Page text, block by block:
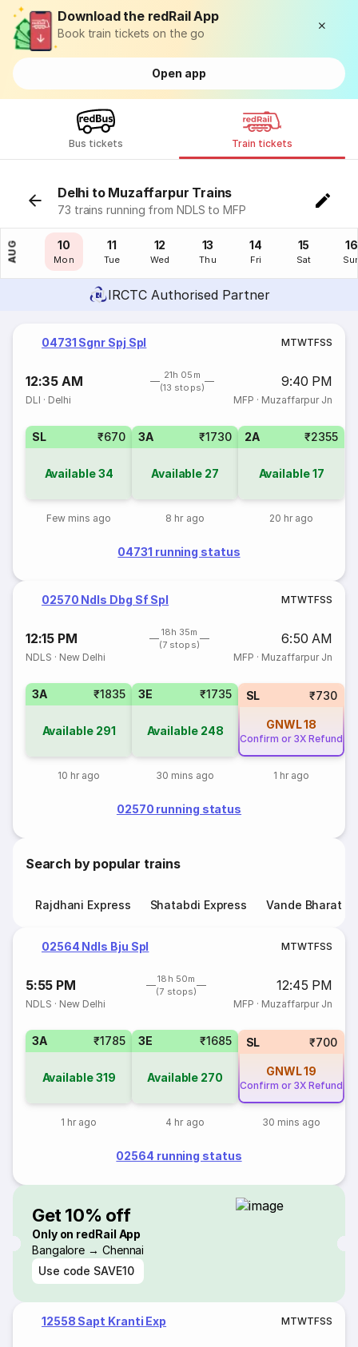
Download the redRail App
Book train tickets on the go
Open app
Bus tickets Train tickets
Delhi to Muzaffarpur Trains
73 trains running from NDLS to MFP
AUG
09
Sun
10
Mon
11
Tue
12
Wed
13
Thu
14
Fri
15
Sat
16
IRCTC Authorised Partner
04731 Sgnr Spj Spl MTWTFSS
12:35 AM
21h 05m
(13 stops)
9:40 PM
DLI · Delhi MFP · Muzaffarpur Jn
SL ₹670
Available34
Few mins ago
3A ₹1730
Available 27
8 hr ago
2A ₹2355
Available17
20 hr ago
04731 running status
02570 Ndls Dbg Sf Spl MTWTFSS
12:15 PM
18h 35m
(7 stops)
6:50 AM
NDLS · New Delhi MFP · Muzaffarpur Jn
3A ₹1835
Available 291
10 hr ago
3E ₹1735
Available 248
30 mins ago
SL ₹730
GNWL18
Confirm or 3X Refund
1 hr ago
02570 running status
Search by popular trains
Rajdhani Express Shatabdi Express Vande Bharat
02564 Ndls Bju Spl MTWTFSS
5:55 PM
18h 50m
(7 stops)
12:45 PM
NDLS · New Delhi MFP · Muzaffarpur Jn
3A ₹1785
Available319
1 hr ago
3E ₹1685
Available 270
4 hr ago
SL ₹700
GNWL19
Confirm or 3X Refund
30 mins ago
02564 running status
Get 10% off
Only on redRail App
Bangalore → Chennai
Use code SAVE10
12558 Sapt Kranti Exp MTWTFSS